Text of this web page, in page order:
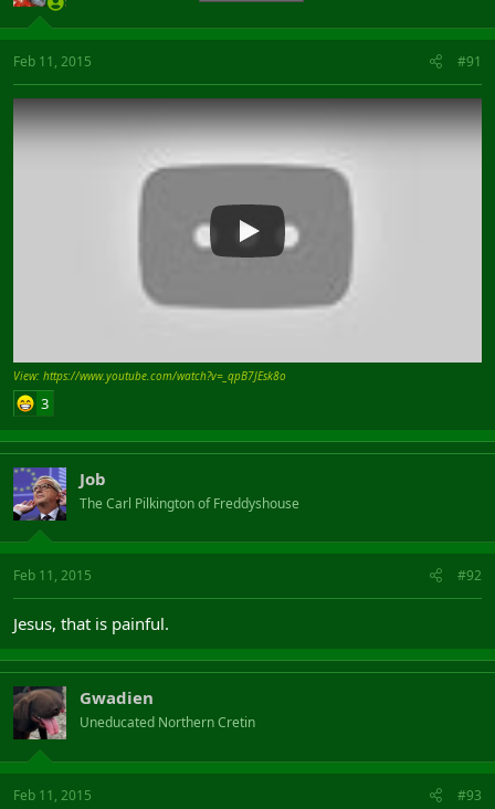
Feb 11, 2015 #91
View: https://www.youtube.com/watch?v=_qpB7JEsk8o
3
Job
The Carl Pilkington of Freddyshouse
Feb 11, 2015 #92
Jesus, that is painful.
Gwadien
Uneducated Northern Cretin
Feb 11, 2015 #93